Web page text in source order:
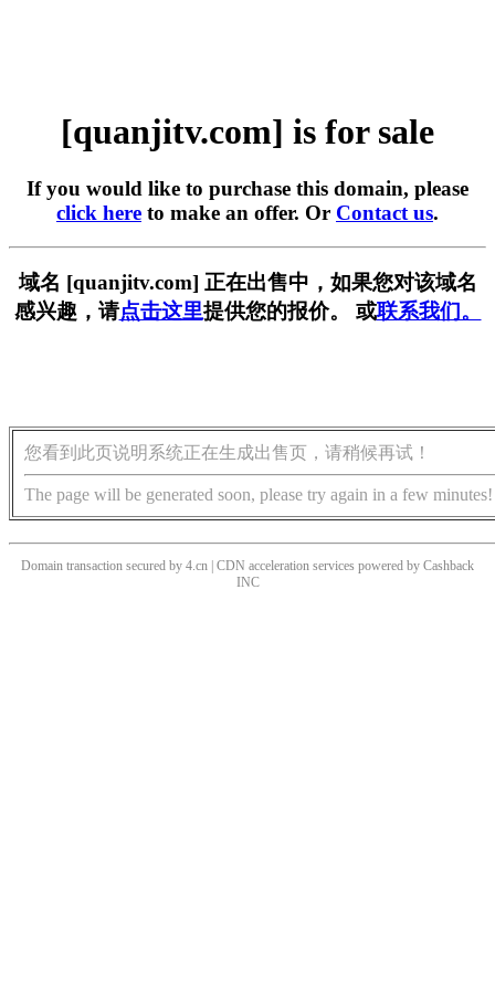
[quanjitv.com] is for sale
If you would like to purchase this domain, please
click here to make an offer. Or Contact us.
域名 [quanjitv.com] 正在出售中，如果您对该域名
感兴趣，请点击这里提供您的报价。 或联系我们。
您看到此页说明系统正在生成出售页，请稍候再试！
The page will be generated soon, please try again in a few minutes!
Domain transaction secured by 4.cn | CDN acceleration services powered by Cashback
INC